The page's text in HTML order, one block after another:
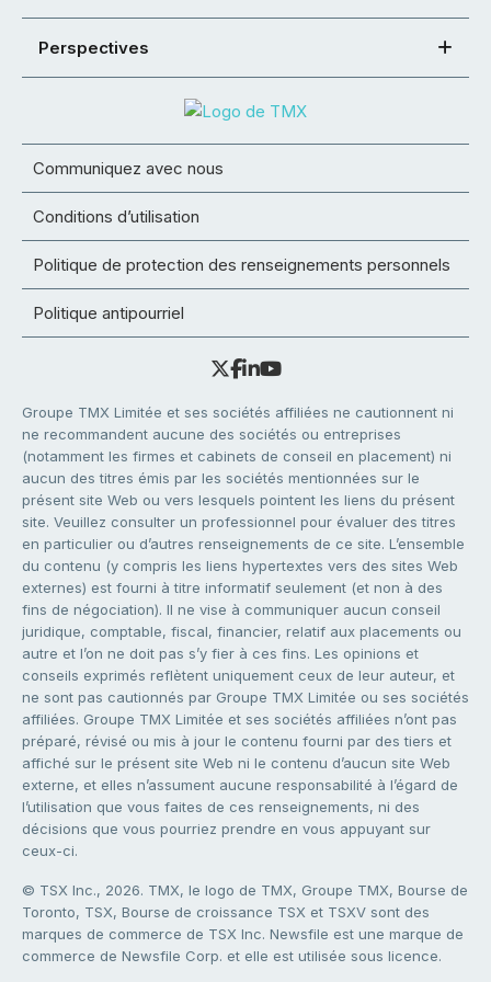
Perspectives
Communiquez avec nous
Conditions d’utilisation
Politique de protection des renseignements personnels
Politique antipourriel
Groupe TMX Limitée et ses sociétés affiliées ne cautionnent ni
ne recommandent aucune des sociétés ou entreprises
(notamment les firmes et cabinets de conseil en placement) ni
aucun des titres émis par les sociétés mentionnées sur le
présent site Web ou vers lesquels pointent les liens du présent
site. Veuillez consulter un professionnel pour évaluer des titres
en particulier ou d’autres renseignements de ce site. L’ensemble
du contenu (y compris les liens hypertextes vers des sites Web
externes) est fourni à titre informatif seulement (et non à des
fins de négociation). Il ne vise à communiquer aucun conseil
juridique, comptable, fiscal, financier, relatif aux placements ou
autre et l’on ne doit pas s’y fier à ces fins. Les opinions et
conseils exprimés reflètent uniquement ceux de leur auteur, et
ne sont pas cautionnés par Groupe TMX Limitée ou ses sociétés
affiliées. Groupe TMX Limitée et ses sociétés affiliées n’ont pas
préparé, révisé ou mis à jour le contenu fourni par des tiers et
affiché sur le présent site Web ni le contenu d’aucun site Web
externe, et elles n’assument aucune responsabilité à l’égard de
l’utilisation que vous faites de ces renseignements, ni des
décisions que vous pourriez prendre en vous appuyant sur
ceux-ci.
© TSX Inc., 2026. TMX, le logo de TMX, Groupe TMX, Bourse de
Toronto, TSX, Bourse de croissance TSX et TSXV sont des
marques de commerce de TSX Inc. Newsfile est une marque de
commerce de Newsfile Corp. et elle est utilisée sous licence.